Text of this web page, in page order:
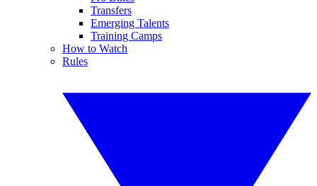
Transfers
Emerging Talents
Training Camps
How to Watch
Rules